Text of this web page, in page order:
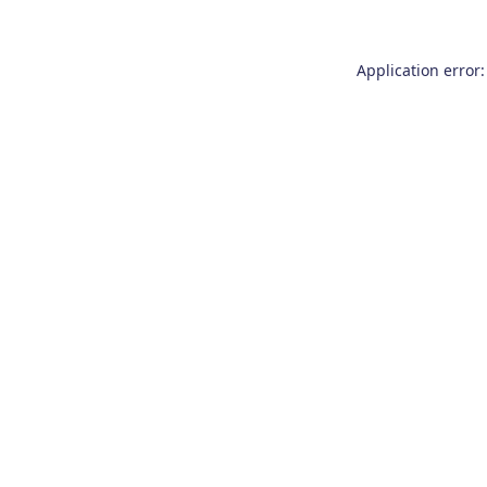
Application